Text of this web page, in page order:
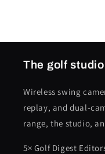
The golf
Wireless swing
replay, and dual-
range, the studio,
5× Golf Digest